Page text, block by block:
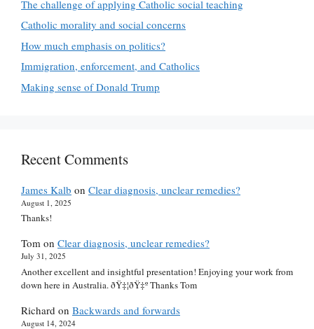
The challenge of applying Catholic social teaching
Catholic morality and social concerns
How much emphasis on politics?
Immigration, enforcement, and Catholics
Making sense of Donald Trump
Recent Comments
James Kalb on Clear diagnosis, unclear remedies?
August 1, 2025
Thanks!
Tom on Clear diagnosis, unclear remedies?
July 31, 2025
Another excellent and insightful presentation! Enjoying your work from
down here in Australia. ðŸ‡¦ðŸ‡º Thanks Tom
Richard on Backwards and forwards
August 14, 2024